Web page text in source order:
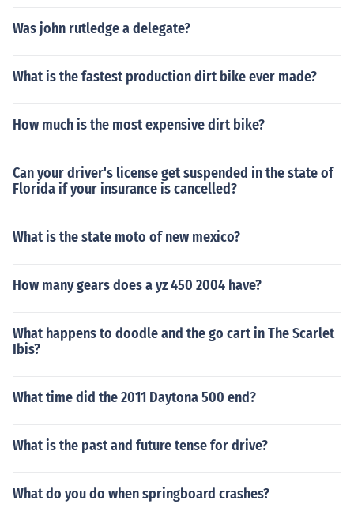
Was john rutledge a delegate?
What is the fastest production dirt bike ever made?
How much is the most expensive dirt bike?
Can your driver's license get suspended in the state of
Florida if your insurance is cancelled?
What is the state moto of new mexico?
How many gears does a yz 450 2004 have?
What happens to doodle and the go cart in The Scarlet
Ibis?
What time did the 2011 Daytona 500 end?
What is the past and future tense for drive?
What do you do when springboard crashes?